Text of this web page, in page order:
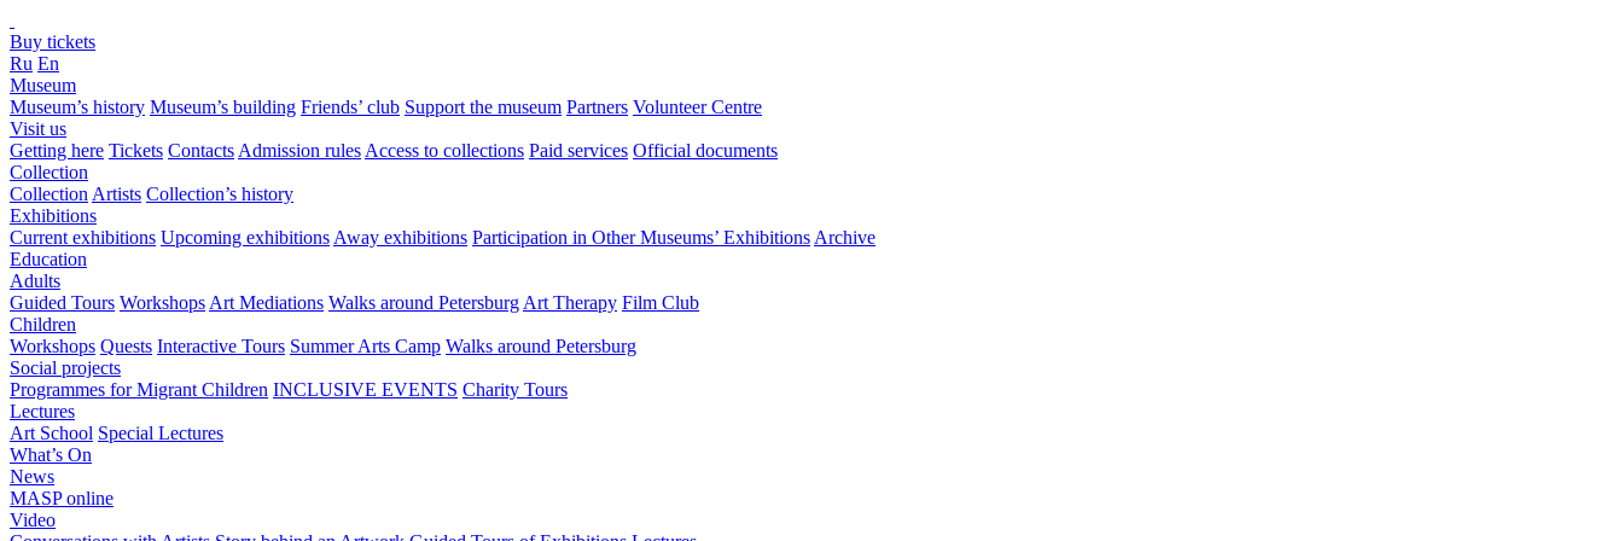
Buy tickets
Ru En
Museum
Museum’s history Museum’s building Friends’ club Support the museum Partners Volunteer Centre
Visit us
Getting here Tickets Contacts Admission rules Access to collections Paid services Official documents
Collection
Collection Artists Collection’s history
Exhibitions
Current exhibitions Upcoming exhibitions Away exhibitions Participation in Other Museums’ Exhibitions Archive
Education
Adults
Guided Tours Workshops Art Mediations Walks around Petersburg Art Therapy Film Club
Children
Workshops Quests Interactive Tours Summer Arts Camp Walks around Petersburg
Social projects
Programmes for Migrant Children INCLUSIVE EVENTS Charity Tours
Lectures
Art School Special Lectures
What’s On
News
MASP online
Video